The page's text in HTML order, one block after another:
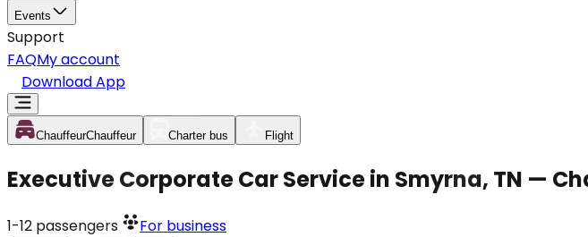
Events
Support
FAQMy account
Download App
ChauffeurChauffeur Charter bus Flight
Executive Corporate Car Service in Smyrna, TN —
1-12 passengers For business